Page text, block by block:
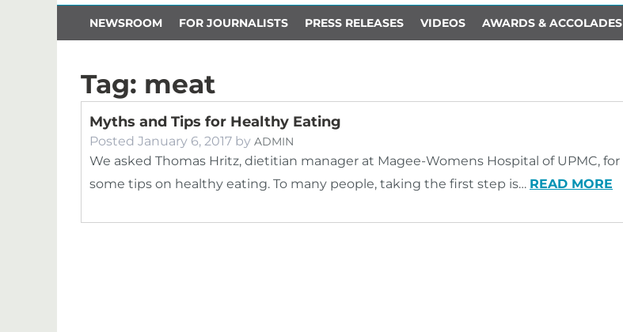
NEWSROOM FOR JOURNALISTS PRESS RELEASES VIDEOS AWARDS & ACCOLADES
Tag: meat
Myths and Tips for Healthy Eating
Posted January 6, 2017 by ADMIN
We asked Thomas Hritz, dietitian manager at Magee-Womens Hospital of UPMC, for
some tips on healthy eating. To many people, taking the first step is… READ MORE